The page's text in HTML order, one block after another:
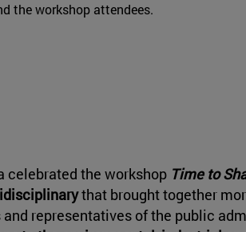
the workshop attendees.
celebrated the workshop Time to
that brought together
representatives of the public